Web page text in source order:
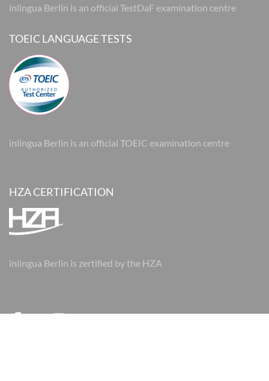
inlingua Berlin is an official TestDaF examination centre
TOEIC LANGUAGE TESTS
inlingua Berlin is an official TOEIC examination centre
HZA CERTIFICATION
inlingua Berlin is zertified by the HZA